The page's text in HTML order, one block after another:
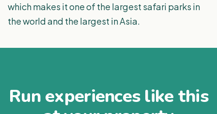
which makes it one of the largest safari parks in
the world and the largest in Asia.
Run experiences like this